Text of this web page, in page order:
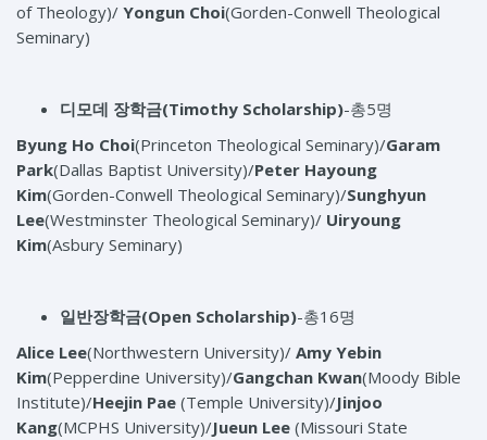
of Theology)/ Yongun Choi(Gorden-Conwell Theological
Seminary)
디모데 장학금(Timothy Scholarship)-총5명
Byung Ho Choi(Princeton Theological Seminary)/Garam
Park(Dallas Baptist University)/Peter Hayoung
Kim(Gorden-Conwell Theological Seminary)/Sunghyun
Lee(Westminster Theological Seminary)/ Uiryoung
Kim(Asbury Seminary)
일반장학금(Open Scholarship)-총16명
Alice Lee(Northwestern University)/ Amy Yebin
Kim(Pepperdine University)/Gangchan Kwan(Moody Bible
Institute)/Heejin Pae (Temple University)/Jinjoo
Kang(MCPHS University)/Jueun Lee (Missouri State